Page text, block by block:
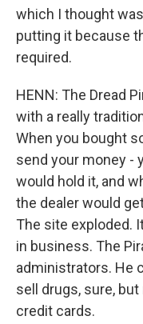
which I thought
putting it because
required.
HENN: The Dread
with a really
When you bought
send your money -
would hold it, and
the dealer would
The site exploded.
in business. The
administrators. He
sell drugs, sure,
credit cards.